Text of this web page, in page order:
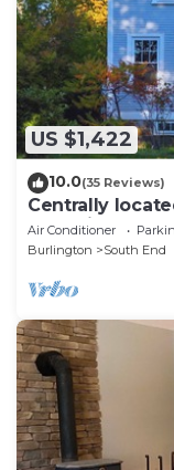
US $1,422
10.0(35 Reviews)
Centrally
for an ideal
Air Conditioner
Burlington
South End